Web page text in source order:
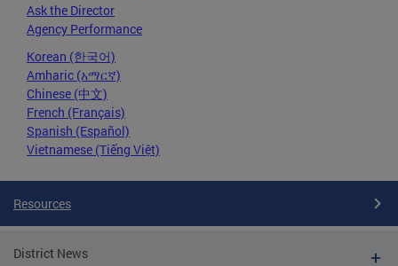
Ask the Director
Agency Performance
Korean (한국어)
Amharic (አማርኛ)
Chinese (中文)
French (Français)
Spanish (Español)
Vietnamese (Tiếng Việt)
Resources
District News